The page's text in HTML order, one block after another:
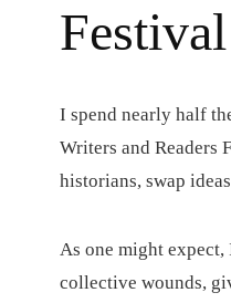
Festival
I spend nearly half
Writers and Readers
historians, swap
As one might
collective wounds,